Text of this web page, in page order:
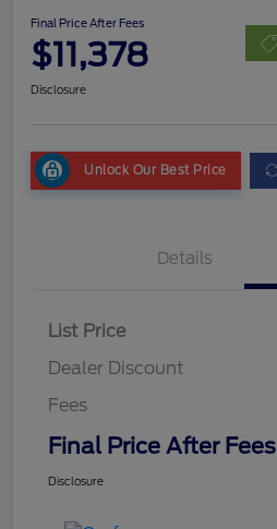
Final Price After Fees
$11,378
Disclosure
Unlock Our Best Price
Details
List Price
Dealer Discount
Fees
Final Price After Fees
Disclosure